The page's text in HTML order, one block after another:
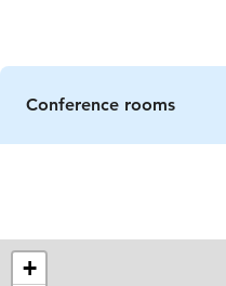
Conference rooms
+